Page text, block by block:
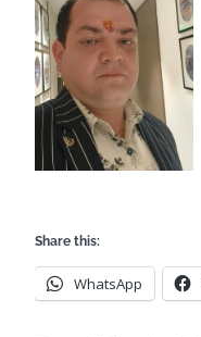
Share this:
WhatsApp